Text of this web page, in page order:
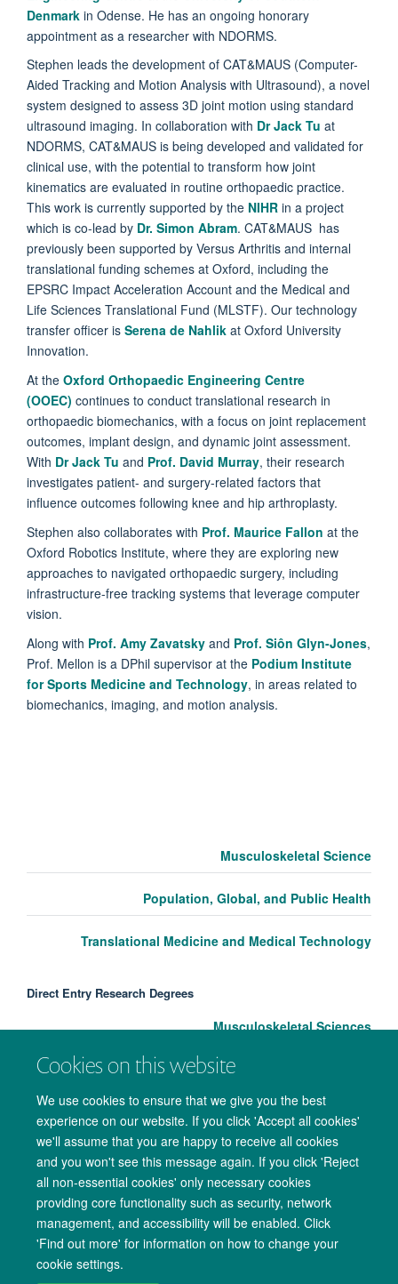
Cookies on this website
We use cookies to ensure that we give you the best
experience on our website. If you click 'Accept all cookies'
we'll assume that you are happy to receive all cookies
and you won't see this message again. If you click 'Reject
all non-essential cookies' only necessary cookies
providing core functionality such as security, network
management, and accessibility will be enabled. Click
'Find out more' for information on how to change your
cookie settings.
Denmark in Odense. He has an ongoing honorary
appointment as a researcher with NDORMS.
Stephen leads the development of CAT&MAUS (Computer-
Aided Tracking and Motion Analysis with Ultrasound), a novel
system designed to assess 3D joint motion using standard
ultrasound imaging. In collaboration with Dr Jack Tu at
NDORMS, CAT&MAUS is being developed and validated for
clinical use, with the potential to transform how joint
kinematics are evaluated in routine orthopaedic practice.
This work is currently supported by the NIHR in a project
which is co-lead by Dr. Simon Abram. CAT&MAUS has
previously been supported by Versus Arthritis and internal
translational funding schemes at Oxford, including the
EPSRC Impact Acceleration Account and the Medical and
Life Sciences Translational Fund (MLSTF). Our technology
transfer officer is Serena de Nahlik at Oxford University
Innovation.
At the Oxford Orthopaedic Engineering Centre
(OOEC) continues to conduct translational research in
orthopaedic biomechanics, with a focus on joint replacement
outcomes, implant design, and dynamic joint assessment.
With Dr Jack Tu and Prof. David Murray, their research
investigates patient- and surgery-related factors that
influence outcomes following knee and hip arthroplasty.
Stephen also collaborates with Prof. Maurice Fallon at the
Oxford Robotics Institute, where they are exploring new
approaches to navigated orthopaedic surgery, including
infrastructure-free tracking systems that leverage computer
vision.
Along with Prof. Amy Zavatsky and Prof. Siôn Glyn-Jones,
Prof. Mellon is a DPhil supervisor at the Podium Institute
for Sports Medicine and Technology, in areas related to
biomechanics, imaging, and motion analysis.
Musculoskeletal Science
Population, Global, and Public Health
Translational Medicine and Medical Technology
Direct Entry Research Degrees
Musculoskeletal Sciences
Copyright Statement Data Privacy Notice Freedom of Information
Accessibility